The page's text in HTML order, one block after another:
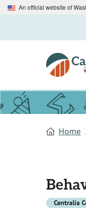
An official website of
Home
Centralia